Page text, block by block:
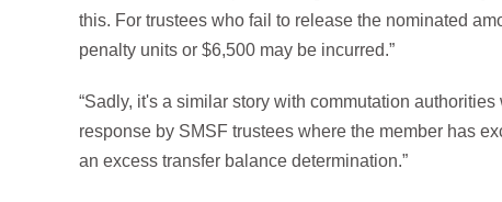
this. For trustees who fail to release the nominated
penalty units or $6,500 may be incurred.”
“Sadly, it's a similar story with commutation
response by SMSF trustees where the member has
an excess transfer balance determination.”